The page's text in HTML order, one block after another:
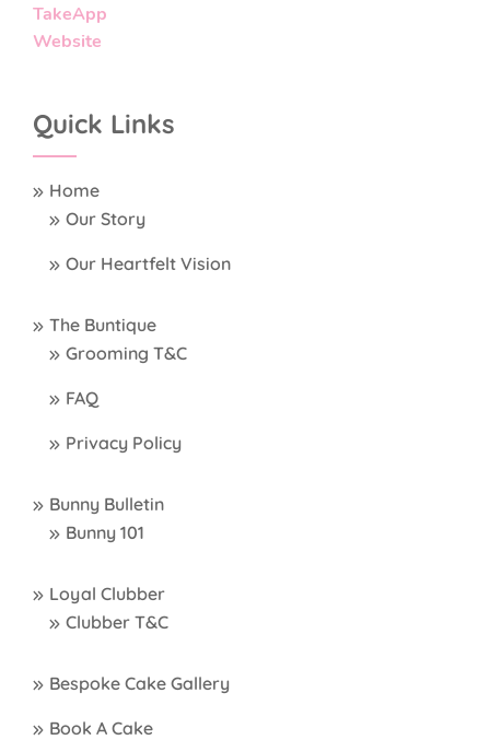
TakeApp
Website
Quick Links
Home
Our Story
Our Heartfelt Vision
The Buntique
Grooming T&C
FAQ
Privacy Policy
Bunny Bulletin
Bunny 101
Loyal Clubber
Clubber T&C
Bespoke Cake Gallery
Book A Cake